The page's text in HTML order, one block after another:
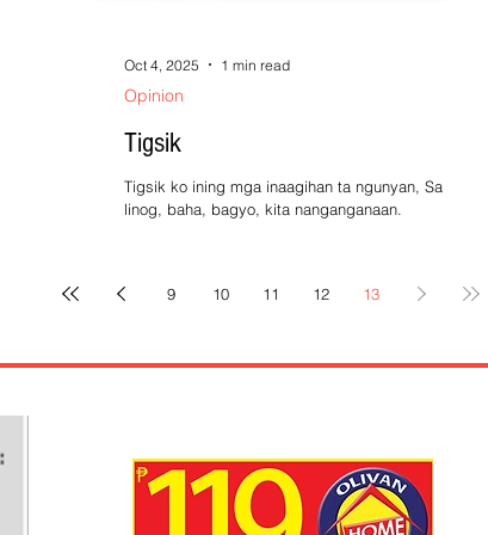
Tigsik
Tigsik ko ining mga inaagihan ta ngunyan, Sa
linog, baha, bagyo, kita nanganganaan.
Opinion
Oct 4, 2025 1 min read
9 10 11 12 13